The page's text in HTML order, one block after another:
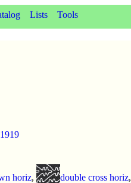
Lists Tools
1919
horiz, double cross horiz,